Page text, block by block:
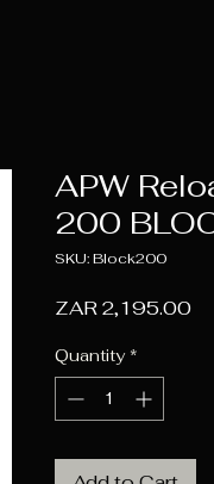
APW
200
SKU: Block200
ZAR 2,195.00
Quantity *